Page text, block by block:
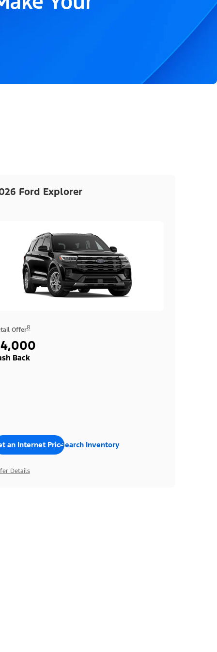
Ford Explorer
Offer8
Back
an Internet PriceSearch Inventory
Details